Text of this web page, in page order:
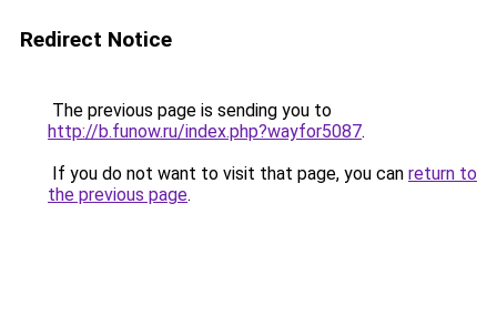
Redirect Notice
The previous page is sending you to
http://b.funow.ru/index.php?wayfor5087.
If you do not want to visit that page, you can return to
the previous page.